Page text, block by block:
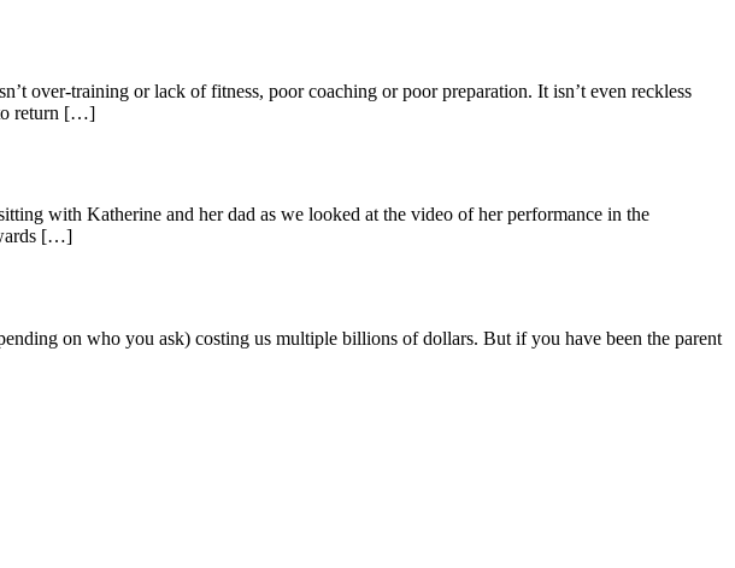
over-training or lack of fitness, poor coaching or poor preparation. It isn’t even reckless
to return […]
with Katherine and her dad as we looked at the video of her performance in the
[…]
on who you ask) costing us multiple billions of dollars. But if you have been the parent